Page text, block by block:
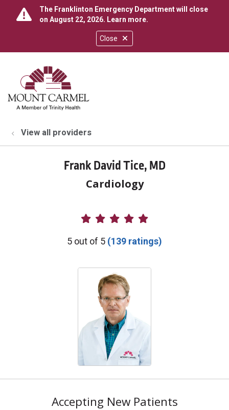
Close
The Franklinton Emergency Department will close
on August 22, 2026. Learn more.
search
show off canvas menu
View all providers
Frank David Tice, MD
Cardiology
Provider Ratings
5 out of 5 (139 ratings)
Accepting New Patients